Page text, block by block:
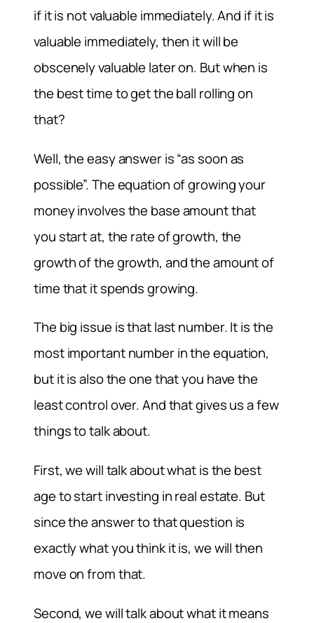
if it is not valuable immediately. And if it is
valuable immediately, then it will be
obscenely valuable later on. But when is
the best time to get the ball rolling on
that?
Well, the easy answer is “as soon as
possible”. The equation of growing your
money involves the base amount that
you start at, the rate of growth, the
growth of the growth, and the amount of
time that it spends growing.
The big issue is that last number. It is the
most important number in the equation,
but it is also the one that you have the
least control over. And that gives us a few
things to talk about.
First, we will talk about what is the best
age to start investing in real estate. But
since the answer to that question is
exactly what you think it is, we will then
move on from that.
Second, we will talk about what it means